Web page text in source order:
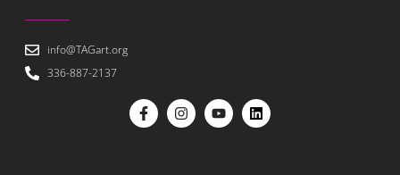
info@TAGart.org
336-887-2137